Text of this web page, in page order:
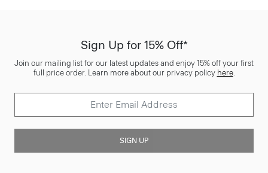
Sign Up for 15% Off*
Join our mailing list for our latest updates and enjoy 15% off your first
full price order. Learn more about our privacy policy here.
SIGN UP